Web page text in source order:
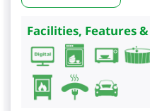
Facilities, Features